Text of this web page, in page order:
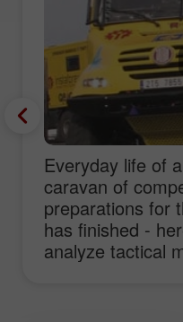
Everyday life of
caravan of
preparations for
has finished -
analyze tactical